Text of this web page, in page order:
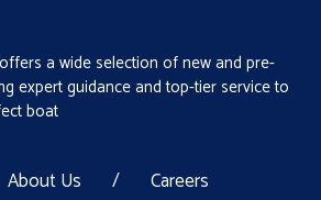
a wide selection of new and pre-
expert guidance and top-tier service to
boat
About Us / Careers